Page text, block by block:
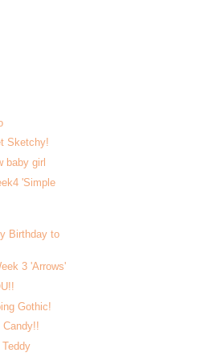
Sketchy!
baby girl
'Simple
Birthday to
3 'Arrows'
Gothic!
Candy!!